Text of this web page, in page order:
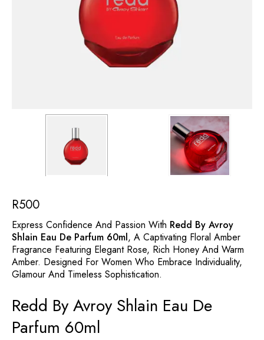
R500
Express Confidence And Passion With Redd By Avroy
Shlain Eau De Parfum 60ml, A Captivating Floral Amber
Fragrance Featuring Elegant Rose, Rich Honey And Warm
Amber. Designed For Women Who Embrace Individuality,
Glamour And Timeless Sophistication.
Redd By Avroy Shlain Eau De
Parfum 60ml